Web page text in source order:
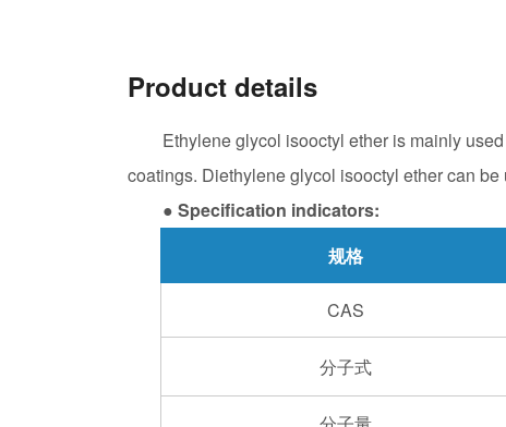
Product details
Ethylene glycol isooctyl ether is mainly
coatings. Diethylene glycol isooctyl ether can
● Specification indicators:
规格
CAS
分子式